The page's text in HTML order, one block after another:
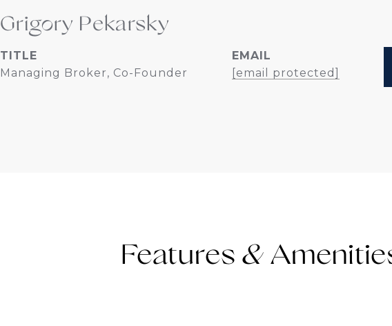
Grigory Pekarsky
TITLE
Managing Broker, Co-Founder
EMAIL
[email protected]
Features &